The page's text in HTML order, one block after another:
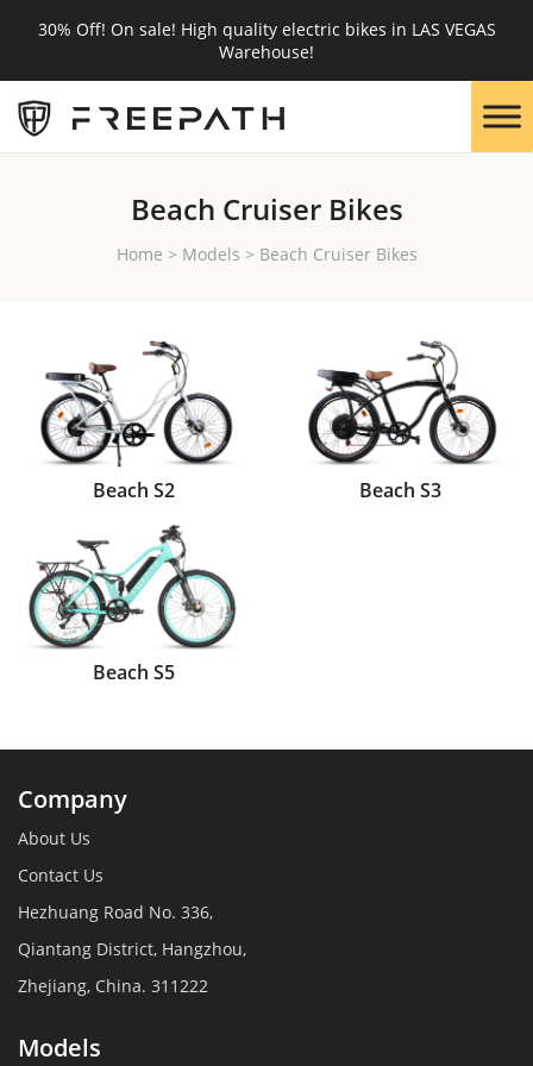
30% Off! On sale! High quality electric bikes in LAS VEGAS
Warehouse!
Beach Cruiser Bikes
Home > Models > Beach Cruiser Bikes
Beach S2 Beach S3
Beach S5
Company
About Us
Contact Us
Hezhuang Road No. 336,
Qiantang District, Hangzhou,
Zhejiang, China. 311222
Models